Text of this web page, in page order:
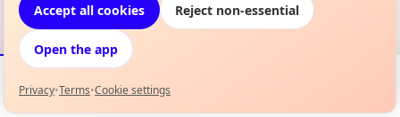
Events Map
Accept all cookies Reject non-essential
Open the app
Privacy•Terms•Cookie settings